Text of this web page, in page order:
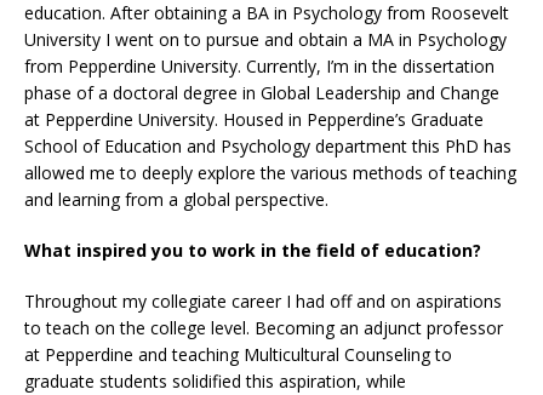
education. After obtaining a BA in Psychology from Roosevelt
University I went on to pursue and obtain a MA in Psychology
from Pepperdine University. Currently, I’m in the dissertation
phase of a doctoral degree in Global Leadership and Change
at Pepperdine University. Housed in Pepperdine’s Graduate
School of Education and Psychology department this PhD has
allowed me to deeply explore the various methods of teaching
and learning from a global perspective.
What inspired you to work in the field of education?
Throughout my collegiate career I had off and on aspirations
to teach on the college level. Becoming an adjunct professor
at Pepperdine and teaching Multicultural Counseling to
graduate students solidified this aspiration, while